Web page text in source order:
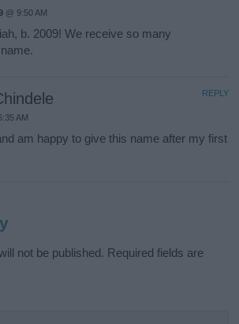
@ 9:50 AM
b. 2009! We receive so many
AM
am happy to give this name after my first
REPLY
not be published. Required fields are